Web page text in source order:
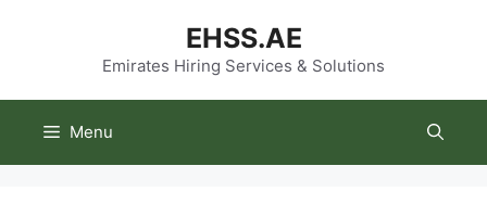
EHSS.AE
Emirates Hiring Services & Solutions
Menu